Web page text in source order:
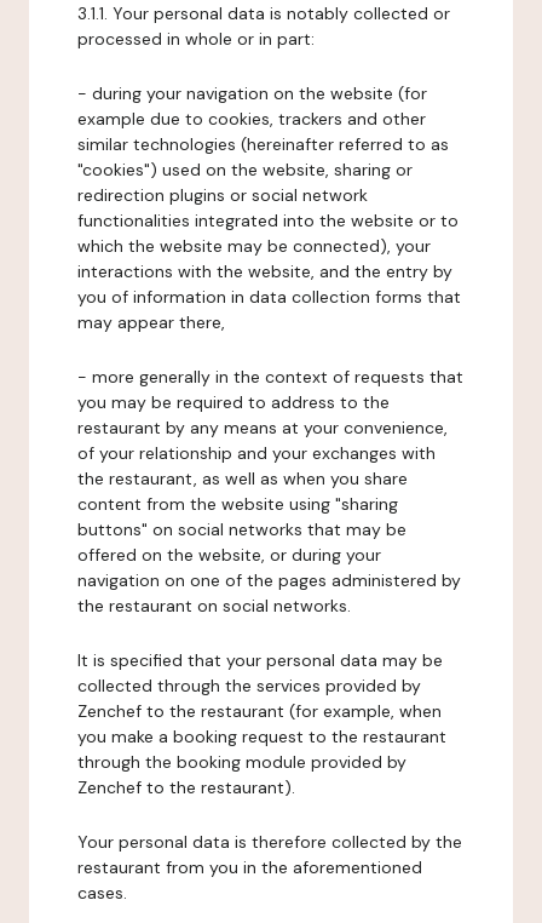
3.1.1. Your personal data is notably collected or
processed in whole or in part:
- during your navigation on the website (for
example due to cookies, trackers and other
similar technologies (hereinafter referred to as
"cookies") used on the website, sharing or
redirection plugins or social network
functionalities integrated into the website or to
which the website may be connected), your
interactions with the website, and the entry by
you of information in data collection forms that
may appear there,
- more generally in the context of requests that
you may be required to address to the
restaurant by any means at your convenience,
of your relationship and your exchanges with
the restaurant, as well as when you share
content from the website using "sharing
buttons" on social networks that may be
offered on the website, or during your
navigation on one of the pages administered by
the restaurant on social networks.
It is specified that your personal data may be
collected through the services provided by
Zenchef to the restaurant (for example, when
you make a booking request to the restaurant
through the booking module provided by
Zenchef to the restaurant).
Your personal data is therefore collected by the
restaurant from you in the aforementioned
cases.